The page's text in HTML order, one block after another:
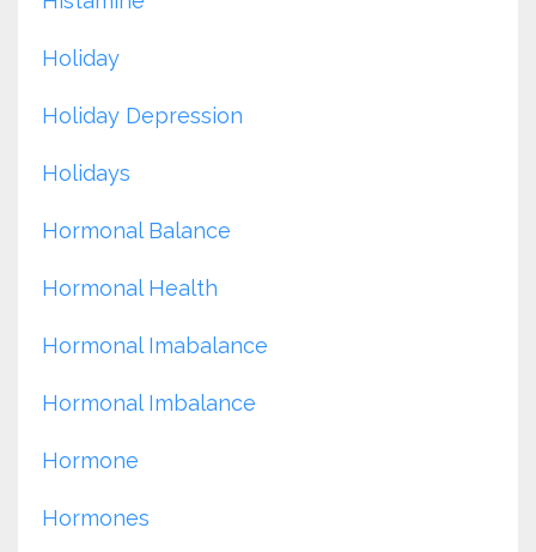
Holiday
Holiday Depression
Holidays
Hormonal Balance
Hormonal Health
Hormonal Imabalance
Hormonal Imbalance
Hormone
Hormones